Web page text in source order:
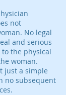
not
No legal
and serious
the physical
woman.
just a simple
no subsequent